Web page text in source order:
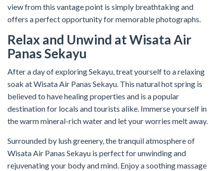
view from this vantage point is simply breathtaking and
offers a perfect opportunity for memorable photographs.
Relax and Unwind at Wisata Air
Panas Sekayu
After a day of exploring Sekayu, treat yourself to a relaxing
soak at Wisata Air Panas Sekayu. This natural hot spring is
believed to have healing properties and is a popular
destination for locals and tourists alike. Immerse yourself in
the warm mineral-rich water and let your worries melt away.
Surrounded by lush greenery, the tranquil atmosphere of
Wisata Air Panas Sekayu is perfect for unwinding and
rejuvenating your body and mind. Enjoy a soothing massage